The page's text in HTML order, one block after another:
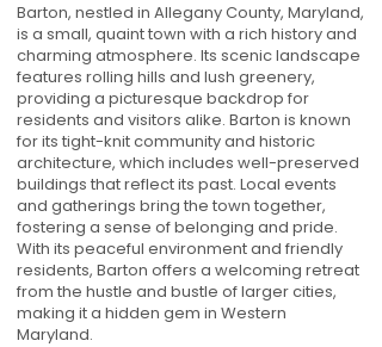
Barton, nestled in Allegany County, Maryland,
is a small, quaint town with a rich history and
charming atmosphere. Its scenic landscape
features rolling hills and lush greenery,
providing a picturesque backdrop for
residents and visitors alike. Barton is known
for its tight-knit community and historic
architecture, which includes well-preserved
buildings that reflect its past. Local events
and gatherings bring the town together,
fostering a sense of belonging and pride.
With its peaceful environment and friendly
residents, Barton offers a welcoming retreat
from the hustle and bustle of larger cities,
making it a hidden gem in Western
Maryland.